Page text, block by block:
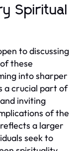
Spiritual
to discussing
these
into sharper
a crucial part of
inviting
of the
a larger
seek to